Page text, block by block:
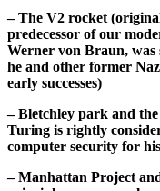
– The V2 rocket
predecessor of our
Werner von Braun, was
he and other former
early successes)
– Bletchley park and
Turing is rightly
computer security for
– Manhattan Project